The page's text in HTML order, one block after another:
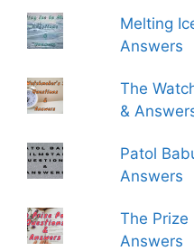
Melting
Answers
The
&
Patol
Answers
The Prize
Answers